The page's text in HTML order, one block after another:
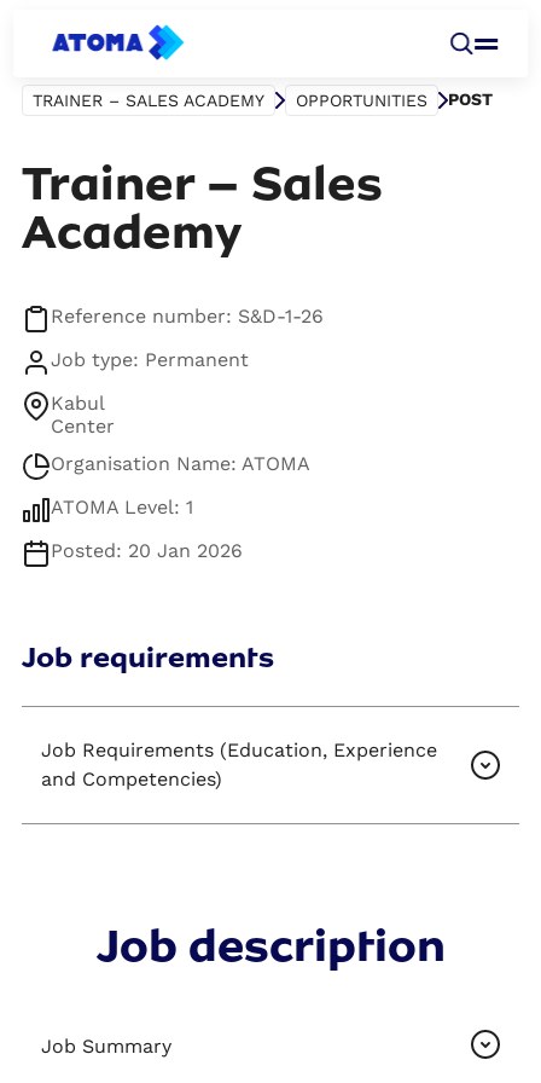
TRAINER – SALES ACADEMY OPPORTUNITIES POST
Trainer – Sales
Academy
Reference number: S&D-1-26
Job type: Permanent
Kabul
Center
Organisation Name: ATOMA
ATOMA Level: 1
Posted: 20 Jan 2026
Job requirements
Job Requirements (Education, Experience
and Competencies)
Job description
Job Summary